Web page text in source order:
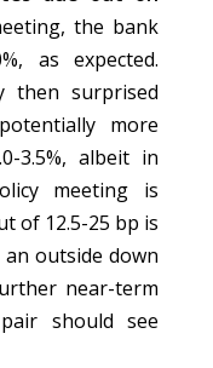
the bank
as expected.
then surprised
more
3.5%, albeit in
meeting is
of 12.5-25 bp is
an outside down
near-term
should see